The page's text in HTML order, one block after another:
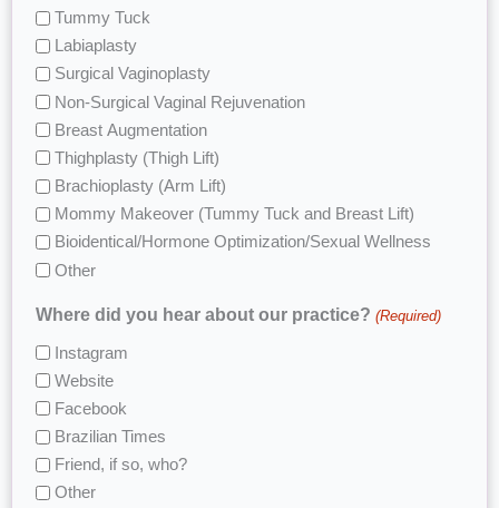
Tummy Tuck
Labiaplasty
Surgical Vaginoplasty
Non-Surgical Vaginal Rejuvenation
Breast Augmentation
Thighplasty (Thigh Lift)
Brachioplasty (Arm Lift)
Mommy Makeover (Tummy Tuck and Breast Lift)
Bioidentical/Hormone Optimization/Sexual Wellness
Other
Where did you hear about our practice? (Required)
Instagram
Website
Facebook
Brazilian Times
Friend, if so, who?
Other